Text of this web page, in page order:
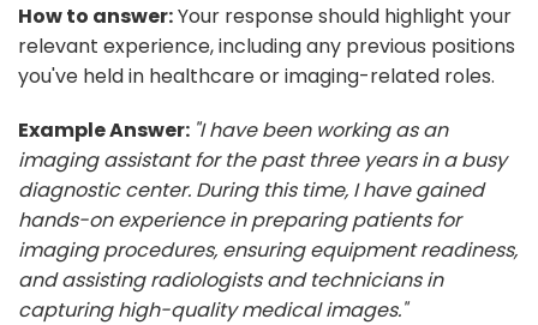
How to answer:Your response should highlight your
relevant experience, including any previous positions
you've held in healthcare or imaging-related roles.
Example Answer: "I have been working as an
imaging assistant for the past three years in a busy
diagnostic center. During this time, I have gained
hands-on experience in preparing patients for
imaging procedures, ensuring equipment readiness,
and assisting radiologists and technicians in
capturing high-quality medical images."